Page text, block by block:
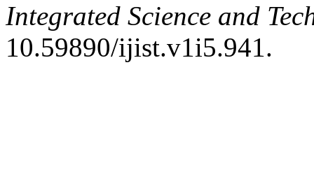
Integrated Science and
10.59890/ijist.v1i5.941.